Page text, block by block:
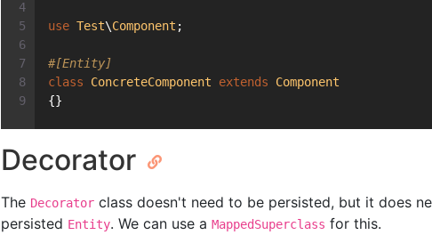
use Test\Component ;
#[Entity]
class
ConcreteComponent extends
Component
{}
Decorator
The Decorator class doesn't need to be persisted, but it does
persisted Entity. We can use a MappedSuperclass for this.